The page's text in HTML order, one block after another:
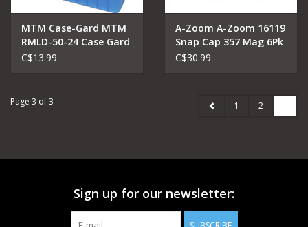
MTM Case-Gard MTM
RMLD-50-24 Case Gard
Ammo Box
C$13.99
A-Zoom A-Zoom 16119
Snap Cap 357 Mag 6Pk
C$30.99
Page 3 of 3 1 2
Sign up for our newsletter: